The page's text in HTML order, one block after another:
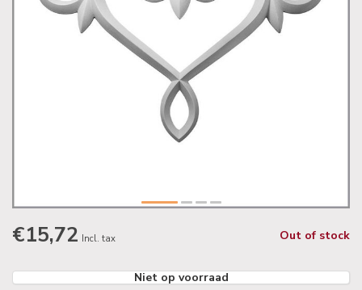
€15,72 Incl. tax Out of stock
Niet op voorraad